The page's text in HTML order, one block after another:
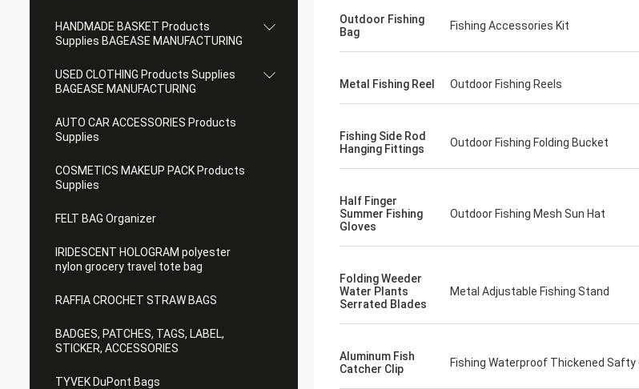
HANDMADE BASKET Products
Supplies BAGEASE MANUFACTURING
USED CLOTHING Products Supplies
BAGEASE MANUFACTURING
AUTO CAR ACCESSORIES Products
Supplies
COSMETICS MAKEUP PACK Products
Supplies
FELT BAG Organizer
IRIDESCENT HOLOGRAM polyester
nylon grocery travel tote bag
RAFFIA CROCHET STRAW BAGS
BADGES, PATCHES, TAGS, LABEL,
STICKER, ACCESSORIES
TYVEK DuPont Bags
Outdoor Fishing
Bag
Fishing Accessories Kit
Metal Fishing Reel Outdoor Fishing Reels
Fishing Side Rod
Hanging Fittings
Outdoor Fishing Folding Bucket
Half Finger
Summer Fishing
Gloves
Outdoor Fishing Mesh Sun Hat
Folding Weeder
Water Plants
Serrated Blades
Metal Adjustable Fishing Stand
Aluminum Fish
Catcher Clip
Fishing Waterproof Thickened Safty